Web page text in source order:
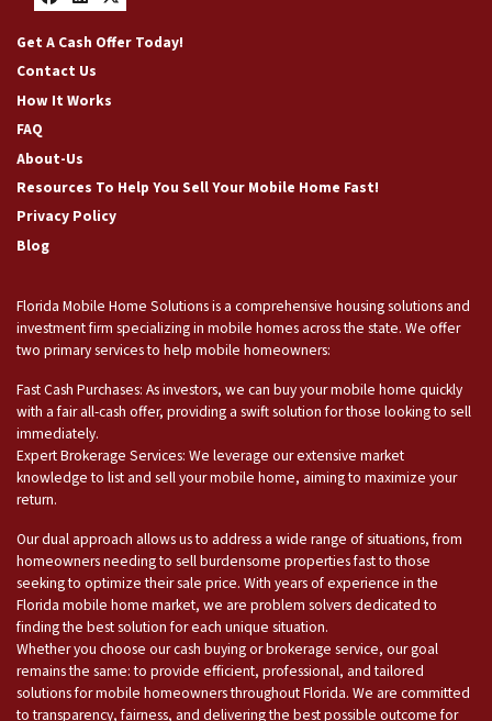
Facebook
LinkedIn
Twitter
Get A Cash Offer Today!
Contact Us
How It Works
FAQ
About-Us
Resources To Help You Sell Your Mobile Home Fast!
Privacy Policy
Blog
Florida Mobile Home Solutions is a comprehensive housing solutions and
investment firm specializing in mobile homes across the state. We offer
two primary services to help mobile homeowners:
Fast Cash Purchases: As investors, we can buy your mobile home quickly
with a fair all-cash offer, providing a swift solution for those looking to sell
immediately.
Expert Brokerage Services: We leverage our extensive market
knowledge to list and sell your mobile home, aiming to maximize your
return.
Our dual approach allows us to address a wide range of situations, from
homeowners needing to sell burdensome properties fast to those
seeking to optimize their sale price. With years of experience in the
Florida mobile home market, we are problem solvers dedicated to
finding the best solution for each unique situation.
Whether you choose our cash buying or brokerage service, our goal
remains the same: to provide efficient, professional, and tailored
solutions for mobile homeowners throughout Florida. We are committed
to transparency, fairness, and delivering the best possible outcome for